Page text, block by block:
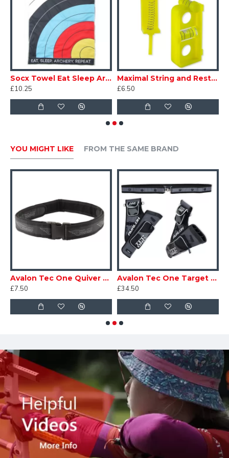
Socx Towel Eat Sleep Archery Repeat
£10.25
Maximal String and Rest Level
£6.50
YOU MIGHT LIKE FROM THE SAME BRAND
Avalon Tec One Quiver Belt
£7.50
Avalon Tec One Target Quiver
£34.50